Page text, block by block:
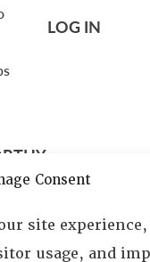
Consent
site
usage, and
LOG IN